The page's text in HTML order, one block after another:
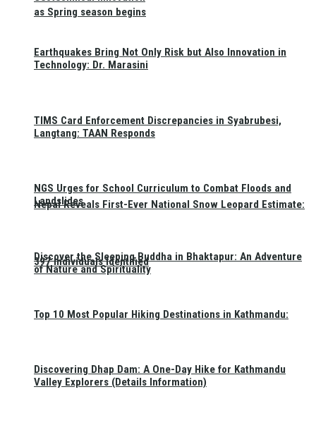
as Spring season begins
Nepal Reveals First-Ever National Snow Leopard Estimate:
397 Individuals Identified
Earthquakes Bring Not Only Risk but Also Innovation in
Technology: Dr. Marasini
TIMS Card Enforcement Discrepancies in Syabrubesi,
Langtang: TAAN Responds
NGS Urges for School Curriculum to Combat Floods and
Landslides
Discover the Sleeping Buddha in Bhaktapur: An Adventure
of Nature and Spirituality
Top 10 Most Popular Hiking Destinations in Kathmandu:
Discovering Dhap Dam: A One-Day Hike for Kathmandu
Valley Explorers (Details Information)